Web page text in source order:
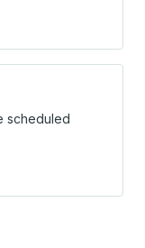
scheduled